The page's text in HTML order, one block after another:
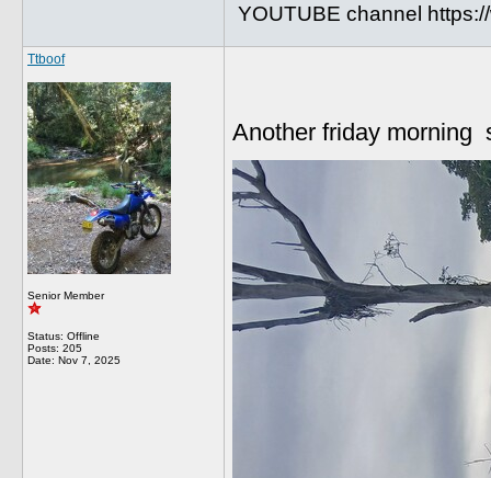
YOUTUBE channel
Ttboof
Senior Member
Status: Offline
Posts: 205
Date: Nov 7, 2025
Another friday morning